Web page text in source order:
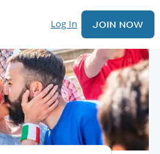
Log In JOIN NOW